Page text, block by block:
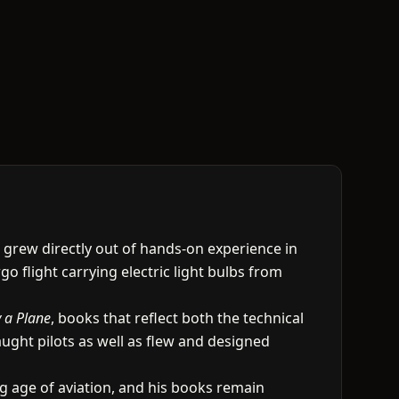
directly out of hands-on experience in
flight carrying electric light bulbs from
a Plane, books that reflect both the technical
pilots as well as flew and designed
of aviation, and his books remain